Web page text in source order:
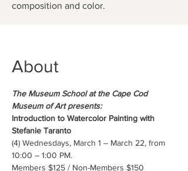
composition and color.
About
The Museum School at the Cape Cod
Museum of Art presents:
Introduction to Watercolor Painting with
Stefanie Taranto
(4) Wednesdays, March 1 – March 22, from
10:00 – 1:00 PM.
Members $125 / Non-Members $150